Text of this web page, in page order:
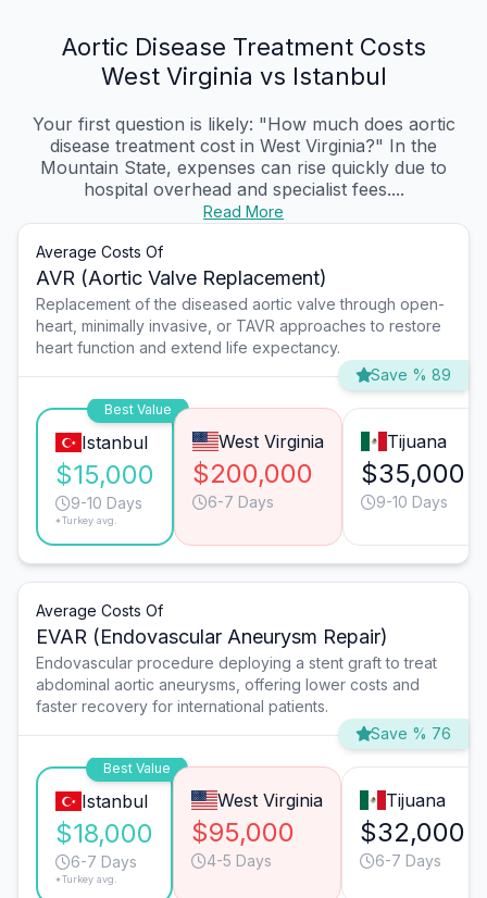
Aortic Disease Treatment Costs
West Virginia vs Istanbul
Your first question is likely: "How much does aortic
disease treatment cost in West Virginia?" In the
Mountain State, expenses can rise quickly due to
hospital overhead and specialist fees....
Read More
Average Costs Of
AVR (Aortic Valve Replacement)
Replacement of the diseased aortic valve through open-
heart, minimally invasive, or TAVR approaches to restore
heart function and extend life expectancy.
Save % 89
Best Value
Istanbul
$15,000
9-10 Days
*Turkey avg.
West Virginia
$200,000
6-7 Days
Tijuana
$35,000
9-10 Days
Average Costs Of
EVAR (Endovascular Aneurysm Repair)
Endovascular procedure deploying a stent graft to treat
abdominal aortic aneurysms, offering lower costs and
faster recovery for international patients.
Save % 76
Best Value
Istanbul
$18,000
6-7 Days
*Turkey avg.
West Virginia
$95,000
4-5 Days
Tijuana
$32,000
6-7 Days